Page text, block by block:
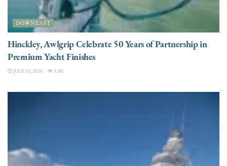
DOWNEAST
Hinckley, Awlgrip Celebrate 50 Years of Partnership in
Premium Yacht Finishes
JULY 23, 2026 3.3K